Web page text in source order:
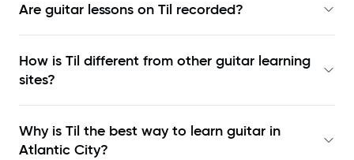
Are guitar lessons on Til recorded?
How is Til different from other guitar learning
sites?
Why is Til the best way to learn guitar in
Atlantic City?